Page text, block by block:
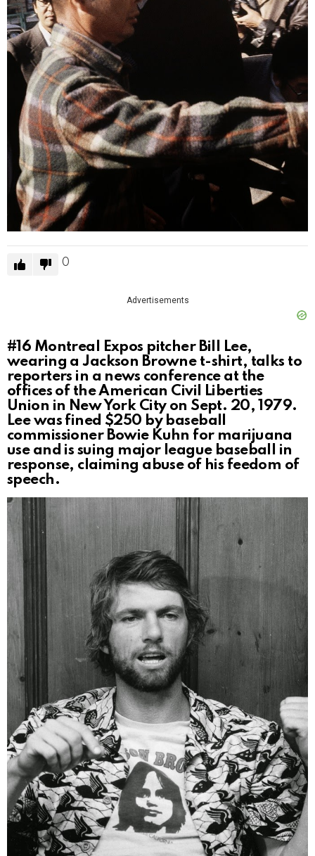
0
Advertisements
#16 Montreal Expos pitcher Bill Lee,
wearing a Jackson Browne t-shirt, talks to
reporters in a news conference at the
offices of the American Civil Liberties
Union in New York City on Sept. 20, 1979.
Lee was fined $250 by baseball
commissioner Bowie Kuhn for marijuana
use and is suing major league baseball in
response, claiming abuse of his feedom of
speech.